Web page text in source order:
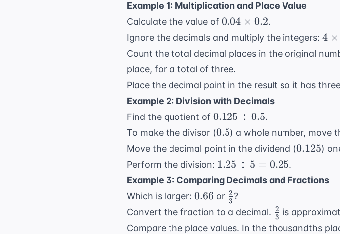
Example 1: Multiplication and Place Value
Calculate the value of 0.04
\times
0.04 × 0.2.
Ignore the decimals and multiply the integers: 4
4 ×
Count the total decimal places in the original
place, for a total of three.
Place the decimal point in the result so it has
Example 2: Division with Decimals
Find the quotient of 0.125
\div
0.5
0.125 ÷ 0.5.
To make the divisor (0.5
0.5) a whole number, move
Move the decimal point in the dividend (0.125
0.125)
Perform the division: 1.25
\div
5 =
0.25
1.25 ÷ 5 = 0.25.
Example 3: Comparing Decimals and Fractions
Which is larger: 0.66
0.66 or \frac{2}
{3}
3
2?
Convert the fraction to a decimal. \frac{2}
{3}
3
2 is
Compare the place values. In the thousandths